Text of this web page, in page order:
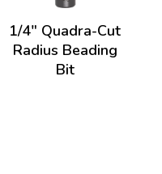
1/4" Quadra-Cut
Radius Beading
Bit